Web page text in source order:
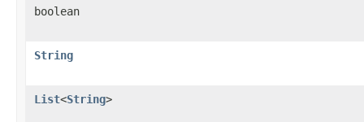
boolean
String
List<String>